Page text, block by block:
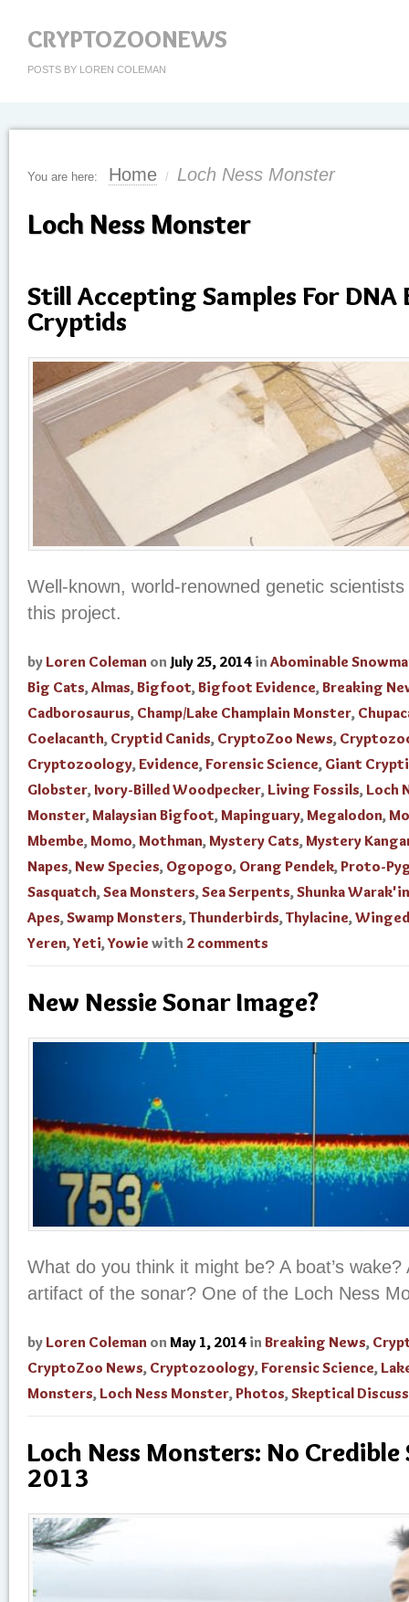
CRYPTOZOONEWS
POSTS BY LOREN COLEMAN
You are here: Home / Loch Ness Monster
Loch Ness Monster
Still Accepting Samples For DNA
Cryptids
Well-known, world-renowned genetic
this project.
by Loren Coleman on July 25, 2014 in Abominable
Big Cats,Almas,Bigfoot,Bigfoot Evidence,Breaking
Cadborosaurus, Champ/Lake Champlain Monster,
Coelacanth, Cryptid Canids, CryptoZoo News,
Cryptozoology,Evidence,Forensic Science, Giant
Globster, Ivory-Billed Woodpecker, Living Fossils, Loch
Monster,Malaysian Bigfoot,Mapinguary,Megalodon,
Mbembe,Momo,Mothman,Mystery Cats,Mystery
Napes,New Species, Ogopogo, Orang Pendek,Proto-
Sasquatch,Sea Monsters,Sea Serpents,Shunka Warak'in
Apes,Swamp Monsters,Thunderbirds,Thylacine,
Yeren,Yeti,Yowie with 2 comments
New Nessie Sonar Image?
What do you think it might be? A boat’s
artifact of the sonar? One of the Loch Ness
by Loren Coleman on May 1, 2014 in Breaking News,
CryptoZoo News, Cryptozoology,Forensic Science,
Monsters, Loch Ness Monster,Photos,Skeptical
Loch Ness Monsters: No
2013